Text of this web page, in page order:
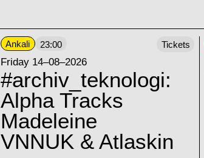
Ankali 23:00
Friday 14–08–2026
#archiv_teknologi:
Alpha Tracks
Madeleine
VNNUK & Atlaskin
Tickets